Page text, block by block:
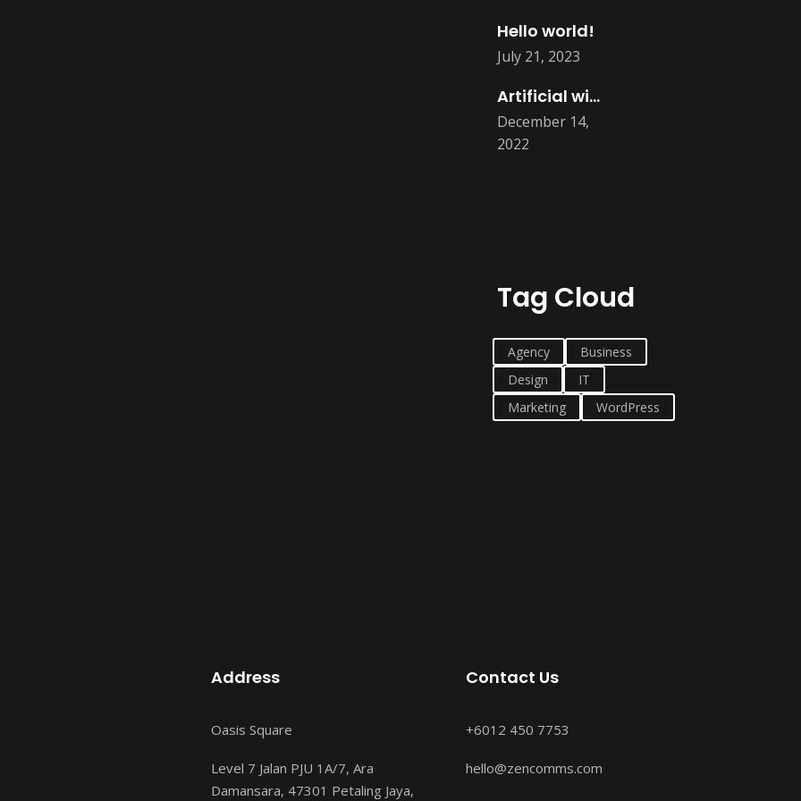
July 21, 2023
Hello world!
December 14,
2022
Artificial will take all human job
Tag Cloud
Agency
Business
Design
IT
Marketing
WordPress
Address
Oasis Square
Level 7 Jalan PJU 1A/7, Ara
Damansara, 47301 Petaling Jaya,
Contact Us
+6012 450 7753
hello@zencomms.com